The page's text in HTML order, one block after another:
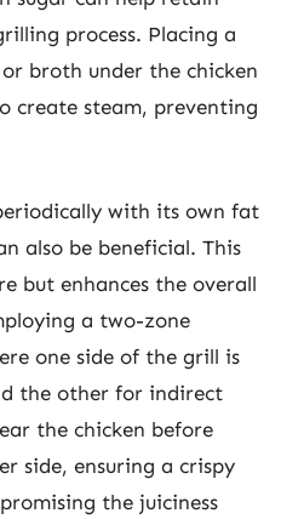
process. Placing a
broth under the chicken
create steam, preventing
with its own fat
also be beneficial. This
but enhances the overall
a two-zone
one side of the grill is
the other for indirect
the chicken before
side, ensuring a crispy
the juiciness